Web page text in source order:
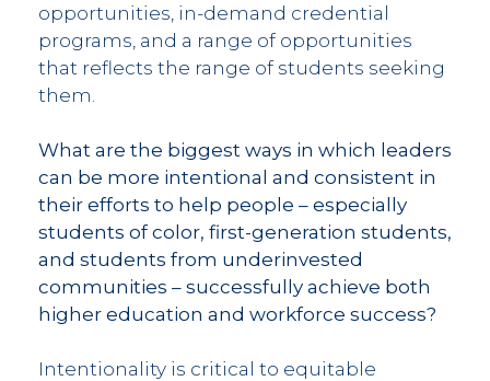
opportunities, in-demand credential
programs, and a range of opportunities
that reflects the range of students seeking
them.
What are the biggest ways in which leaders
can be more intentional and consistent in
their efforts to help people – especially
students of color, first-generation students,
and students from underinvested
communities – successfully achieve both
higher education and workforce success?
Intentionality is critical to equitable